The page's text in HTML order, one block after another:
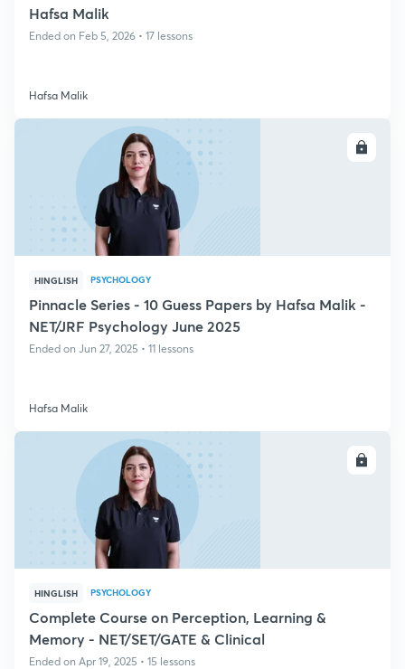
Hafsa Malik
Ended on Feb 5, 2026 • 17 lessons
Hafsa Malik
HINGLISH PSYCHOLOGY
Pinnacle Series - 10 Guess Papers by Hafsa Malik -
NET/JRF Psychology June 2025
Ended on Jun 27, 2025 • 11 lessons
Hafsa Malik
HINGLISH PSYCHOLOGY
Complete Course on Perception, Learning &
Memory - NET/SET/GATE & Clinical
Ended on Apr 19, 2025 • 15 lessons